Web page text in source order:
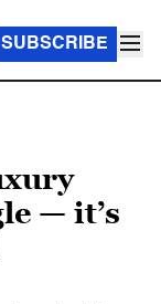
SUBSCRIBE
— it’s